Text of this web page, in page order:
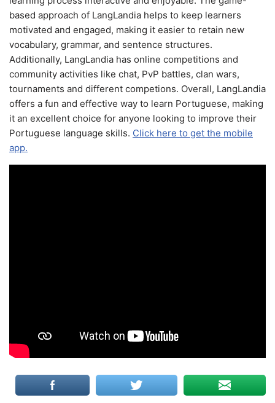
based approach of LangLandia helps to keep learners
motivated and engaged, making it easier to retain new
vocabulary, grammar, and sentence structures.
Additionally, LangLandia has online competitions and
community activities like chat, PvP battles, clan wars,
tournaments and different competions. Overall, LangLandia
offers a fun and effective way to learn Portuguese, making
it an excellent choice for anyone looking to improve their
Portuguese language skills. Click here to get the mobile
app.